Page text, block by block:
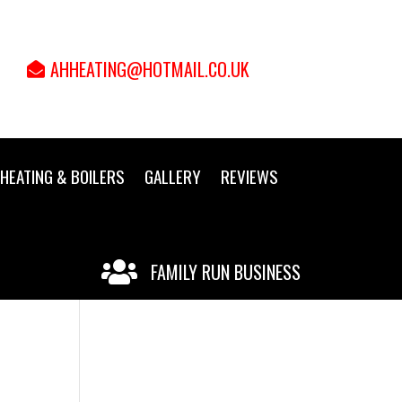
AHHEATING@HOTMAIL.CO.UK
& BOILERS GALLERY
REVIEWS
 FAMILY RUN BUSINESS